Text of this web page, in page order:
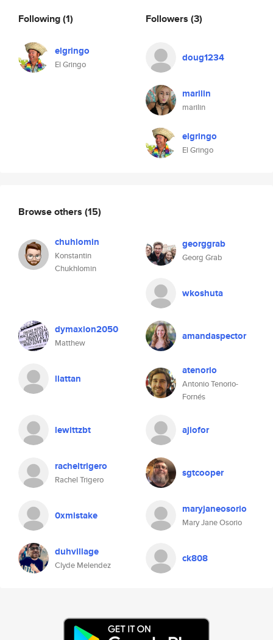
Following(1)
elgringo
El Gringo
Followers (3)
doug1234
marilin
marilin
elgringo
El Gringo
Browse others (15)
chuhlomin
Konstantin
Chukhlomin
georggrab
Georg Grab
wkoshuta
dymaxion2050
Matthew
amandaspector
llattan
atenorio
Antonio Tenorio-
Fornés
lewittzbt ajiofor
racheltrigero
Rachel Trigero
sgtcooper
0xmistake maryjaneosorio
Mary Jane Osorio
duhvillage
Clyde Melendez
ck808